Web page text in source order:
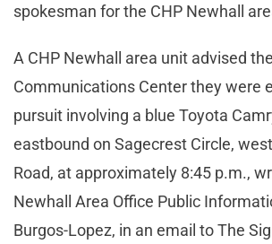
spokesman for the CHP Newhall
A CHP Newhall area unit advised
Communications Center they were
pursuit involving a blue Toyota
eastbound on Sagecrest Circle,
Road, at approximately 8:45 p.m.,
Newhall Area Office Public
Burgos-Lopez, in an email to The